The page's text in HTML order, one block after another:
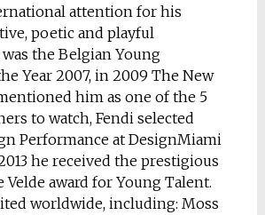
attention for his
poetic and playful
was the Belgian Young
Year 2007, in 2009 The New
him as one of the 5
to watch, Fendi selected
Performance at DesignMiami
he received the prestigious
Velde award for Young Talent.
worldwide, including: Moss